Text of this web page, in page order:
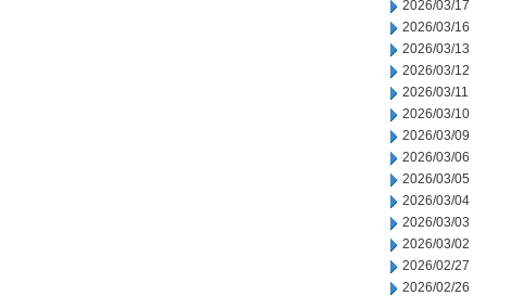
2026/03/17
2026/03/16
2026/03/13
2026/03/12
2026/03/11
2026/03/10
2026/03/09
2026/03/06
2026/03/05
2026/03/04
2026/03/03
2026/03/02
2026/02/27
2026/02/26